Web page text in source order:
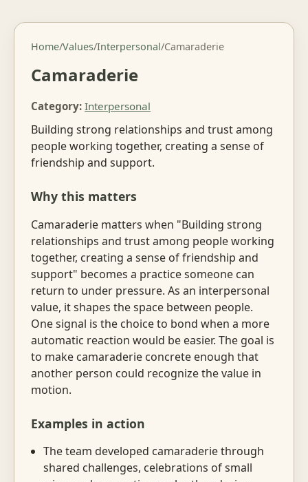
Home/Values/Interpersonal/Camaraderie
Camaraderie
Category: Interpersonal
Building strong relationships and trust among
people working together, creating a sense of
friendship and support.
Why this matters
Camaraderie matters when "Building strong
relationships and trust among people working
together, creating a sense of friendship and
support" becomes a practice someone can
return to under pressure. As an interpersonal
value, it shapes the space between people.
One signal is the choice to bond when a more
automatic reaction would be easier. The goal is
to make camaraderie concrete enough that
another person could recognize the value in
motion.
Examples in action
The team developed camaraderie through
shared challenges, celebrations of small